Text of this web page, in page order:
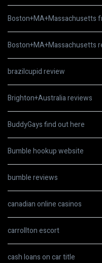
Boston+MA+Massachusetts
Boston+MA+Massachusetts
brazilcupid review
Brighton+Australia reviews
BuddyGays find out here
Bumble hookup website
bumble reviews
canadian online casinos
carrollton escort
cash loans on car title